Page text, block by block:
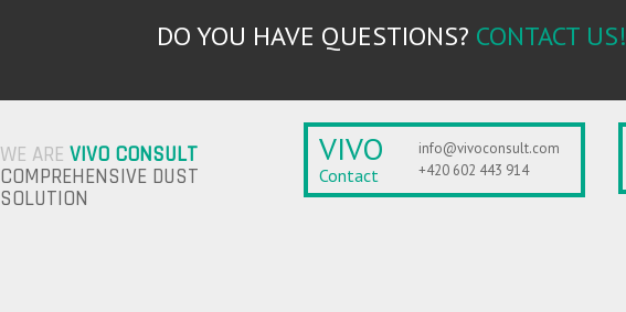
DO YOU HAVE QUESTIONS? CONTACT US!
WE ARE VIVO CONSULT
COMPREHENSIVE DUST
SOLUTION
VIVO
Contact
info@vivoconsult.com
+420 602 443 914